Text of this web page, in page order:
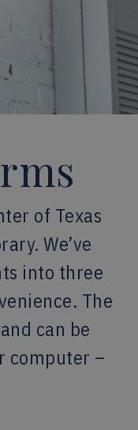
of Texas
We’ve
into three
The
can be
computer –